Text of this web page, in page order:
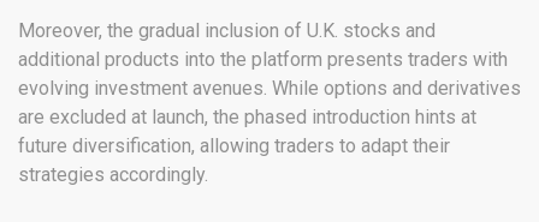
Moreover, the gradual inclusion of U.K. stocks and
additional products into the platform presents traders with
evolving investment avenues. While options and derivatives
are excluded at launch, the phased introduction hints at
future diversification, allowing traders to adapt their
strategies accordingly.